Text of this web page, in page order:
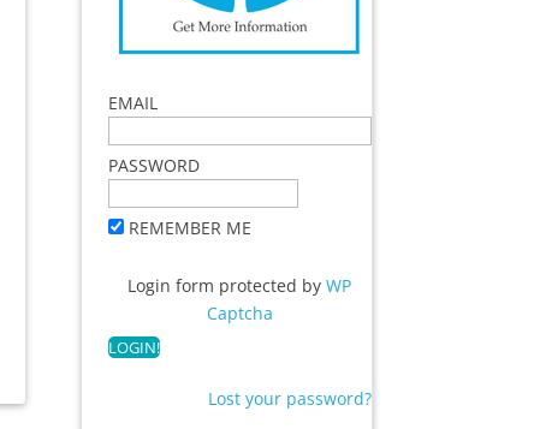
EMAIL
PASSWORD
REMEMBER ME
Login form protected byWP
Captcha
Lost your password?